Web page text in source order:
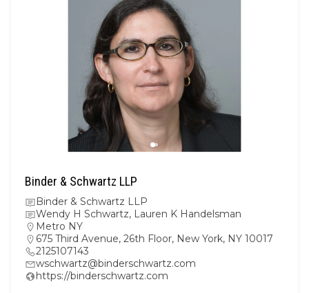
Binder & Schwartz LLP
Binder & Schwartz LLP
Wendy H Schwartz, Lauren K Handelsman
Metro NY
675 Third Avenue, 26th Floor, New York, NY 10017
2125107143
wschwartz@binderschwartz.com
https://binderschwartz.com